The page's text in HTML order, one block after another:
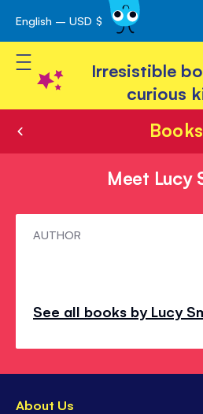
Skip
to
Content
English – USD $
Toggle Nav
Irresistible
curious
Books
Meet Lucy
MeetAUTHOR
See all books by Lucy
About Us